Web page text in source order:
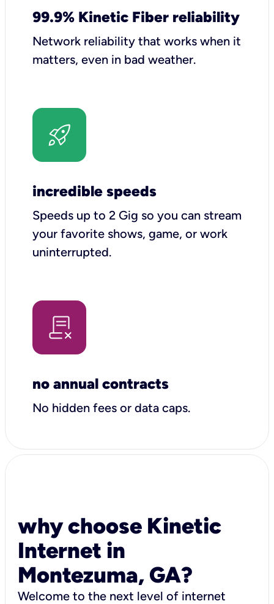
99.9% Kinetic Fiber reliability
Network reliability that works when it
matters, even in bad weather.
incredible speeds
Speeds up to 2 Gig so you can stream
your favorite shows, game, or work
uninterrupted.
no annual contracts
No hidden fees or data caps.
why choose Kinetic
Internet in
Montezuma, GA?
Welcome to the next level of internet